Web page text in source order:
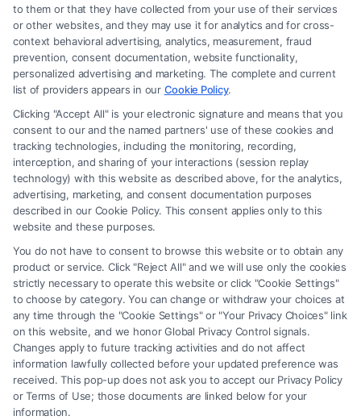
Legal Campaign Disclaimer: Carinjuryaccident.com (the “Site”) is not a
law firm and not a lawyer referral service; nor is it a substitute for hiring
an attorney or law firm. Any information displayed or provided on the
Site is for personal use only. This Site offers no legal, business, or tax
advice, recommendations, mediation or counseling in connection with
any legal matter, under any circumstances, and nothing we do and no
element of the Site or the Site’s call connect functionality ("Call Service")
should be construed as such. Some of the attorneys, law firms and legal
service providers (collectively, "Third Party Legal Professionals") are
accessible via the Call Service by virtue of their payment of a fee to
promote their respective services to users of the Call Service and should
be considered as advertising. This Site does not endorse or recommend
any participating Third-Party Legal Professionals. Your use of the Site
or Call Service is not intended to create, and any information submitted
to the Site and/or any electronic or other communication sent to the Site
will not create a contract for representation or an attorney-client
relationship between you and these Site or any of the Third Party Legal
Professionals.
Your Privacy Choices Terms Privacy Policy Data Broker| Accessibility
Contact Us|Privacy Request|Cookie Policy|Sitemap
to them or that they have collected from your use of their services
or other websites, and they may use it for analytics and for cross-
context behavioral advertising, analytics, measurement, fraud
prevention, consent documentation, website functionality,
personalized advertising and marketing. The complete and current
list of providers appears in our Cookie Policy.
Clicking "Accept All" is your electronic signature and means that you
consent to our and the named partners' use of these cookies and
tracking technologies, including the monitoring, recording,
interception, and sharing of your interactions (session replay
technology) with this website as described above, for the analytics,
advertising, marketing, and consent documentation purposes
described in our Cookie Policy. This consent applies only to this
website and these purposes.
You do not have to consent to browse this website or to obtain any
product or service. Click "Reject All" and we will use only the cookies
strictly necessary to operate this website or click "Cookie Settings"
to choose by category. You can change or withdraw your choices at
any time through the "Cookie Settings" or "Your Privacy Choices" link
on this website, and we honor Global Privacy Control signals.
Changes apply to future tracking activities and do not affect
information lawfully collected before your updated preference was
received. This pop-up does not ask you to accept our Privacy Policy
or Terms of Use; those documents are linked below for your
information.